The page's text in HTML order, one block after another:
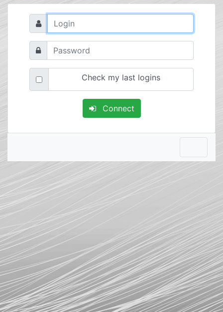
Check my last logins
Connect